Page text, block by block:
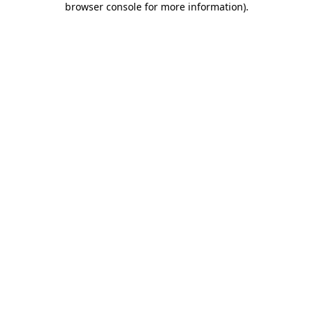
browser console for more information).